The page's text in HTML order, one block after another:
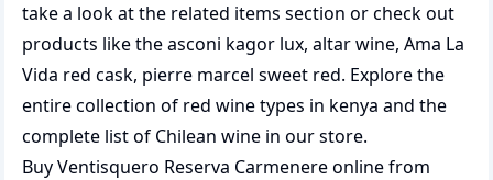
take a look at the related items section or check out
products like theasconi kagor lux, altar wine, Ama La
Vida red cask, pierre marcel sweet red. Explore the
entire collection of red wine types in kenya and the
complete list of Chilean wine in our store.
Buy Ventisquero Reserva Carmenere online from